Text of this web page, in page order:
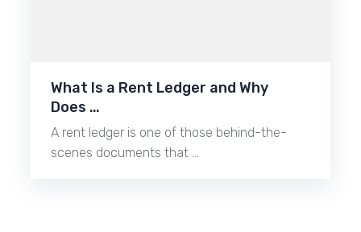
What Is a Rent Ledger and Why
Does …
A rent ledger is one of those behind-the-
scenes documents that …